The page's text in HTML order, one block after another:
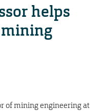
helps
mining
of mining engineering at